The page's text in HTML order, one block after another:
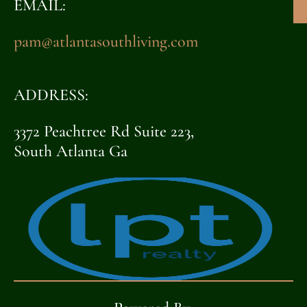
EMAIL:
pam@atlantasouthliving.com
ADDRESS:
3372 Peachtree Rd Suite 223,
South Atlanta Ga